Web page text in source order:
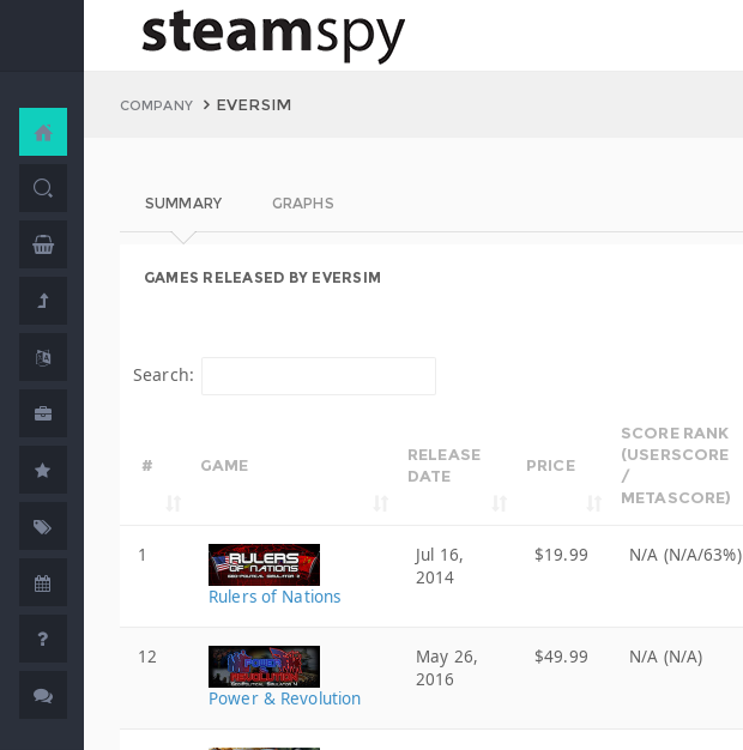
COMPANY EVERSIM
SUMMARY GRAPHS
GAMES RELEASED BY EVERSIM
Search:
# GAME
RELEASE
DATE
PRICE
SCORE RANK
(USERSCORE
/
METASCORE)
1
Rulers of Nations
Jul 16,
2014
$19.99 N/A (N/A/63%)
12
Power & Revolution
May 26,
2016
$49.99 N/A (N/A)